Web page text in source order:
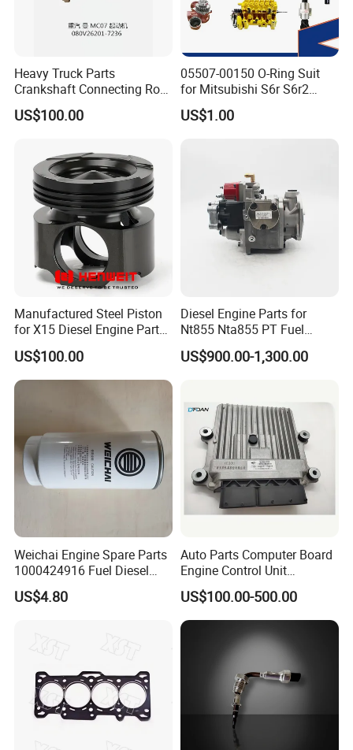
Heavy Truck Parts
Crankshaft Connecting Rod
Cylinder
US$100.00
05507-00150 O-Ring Suit
for Mitsubishi S6r S6r2
S6a3 S12h Marine
Generator Diesel Engine
US$1.00
Manufactured Steel Piston
for X15 Diesel Engine Parts
3687897 3688405
US$100.00
Diesel Engine Parts for
Nt855 Nta855 PT Fuel
Pump 3070123-Kf01
3070123
US$900.00-1,300.00
Weichai Engine Spare Parts
1000424916 Fuel Diesel
Filter
US$4.80
Auto Parts Computer Board
Engine Control Unit
Assembly ECU Myb00-
3823371-P44 for Yuchai
Natural Gas Independent
US$100.00-500.00